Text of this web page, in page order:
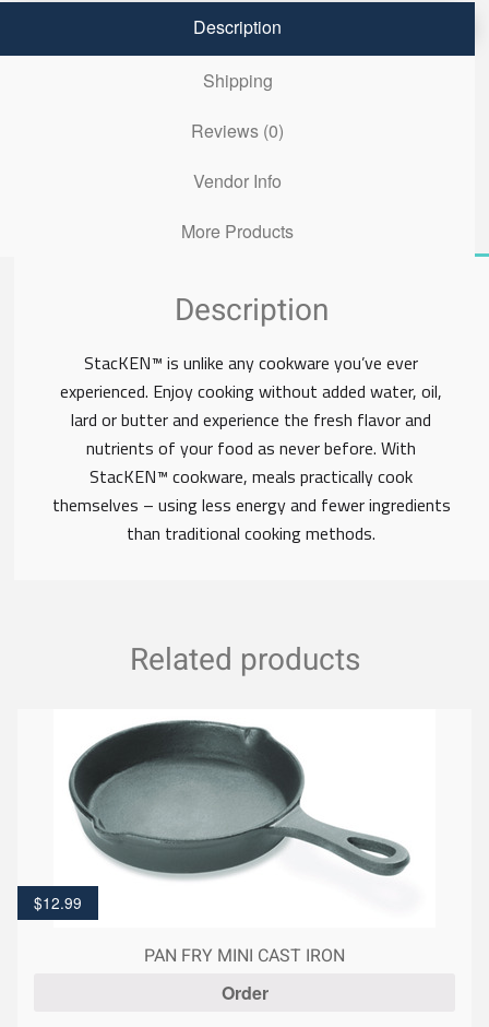
Description
Shipping
Reviews (0)
Vendor Info
More Products
Description
StacKEN™ is unlike any cookware you’ve ever
experienced. Enjoy cooking without added water, oil,
lard or butter and experience the fresh flavor and
nutrients of your food as never before. With
StacKEN™ cookware, meals practically cook
themselves – using less energy and fewer ingredients
than traditional cooking methods.
Related products
$12.99
PAN FRY MINI CAST IRON
Order